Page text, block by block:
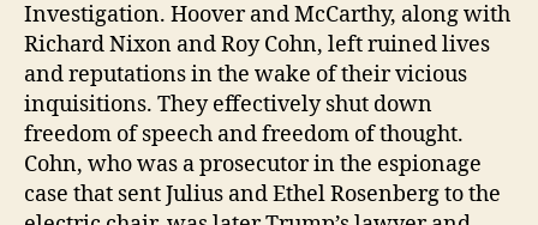
Investigation. Hoover and McCarthy, along with
Richard Nixon and Roy Cohn, left ruined lives
and reputations in the wake of their vicious
inquisitions. They effectively shut down
freedom of speech and freedom of thought.
Cohn, who was a prosecutor in the espionage
case that sent Julius and Ethel Rosenberg to the